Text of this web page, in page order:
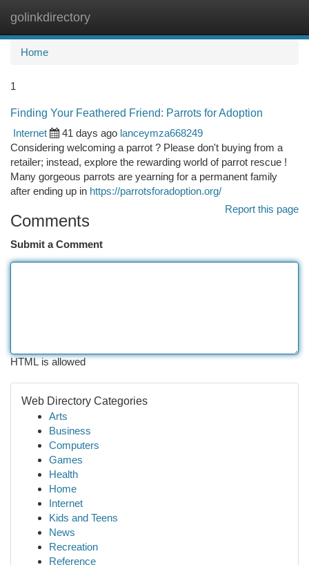
golinkdirectory
Home
1
Finding Your Feathered Friend: Parrots for Adoption
Internet
41 days ago lanceymza668249
Considering welcoming a parrot ? Please don't buying from a
retailer; instead, explore the rewarding world of parrot rescue !
Many gorgeous parrots are yearning for a permanent family
after ending up in https://parrotsforadoption.org/
Report this page
Comments
Submit a Comment
HTML is allowed
Web Directory Categories
Arts
Business
Computers
Games
Health
Home
Internet
Kids and Teens
News
Recreation
Reference